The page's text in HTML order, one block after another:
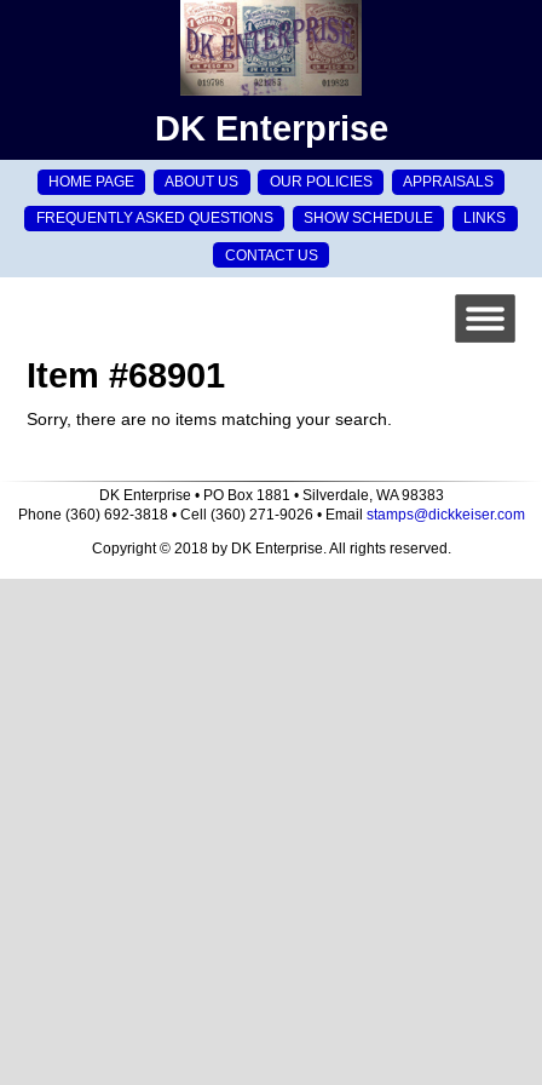
DK Enterprise
HOME PAGE ABOUT US OUR POLICIES APPRAISALS
FREQUENTLY ASKED QUESTIONS SHOW SCHEDULE LINKS
CONTACT US
Item #68901
Sorry, there are no items matching your search.
DK Enterprise • PO Box 1881 • Silverdale, WA 98383
Phone (360) 692-3818 • Cell (360) 271-9026 • Email stamps@dickkeiser.com
Copyright © 2018 by DK Enterprise. All rights reserved.